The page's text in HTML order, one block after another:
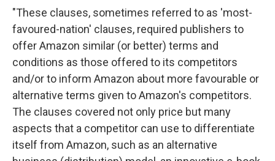
"These clauses, sometimes referred to as 'most-
favoured-nation' clauses, required publishers to
offer Amazon similar (or better) terms and
conditions as those offered to its competitors
and/or to inform Amazon about more favourable or
alternative terms given to Amazon's competitors.
The clauses covered not only price but many
aspects that a competitor can use to differentiate
itself from Amazon, such as an alternative